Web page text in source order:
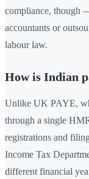
compliance, though
accountants or
labour law.
How is Indian
Unlike UK PAYE,
through a single
registrations and
Income Tax
different financial